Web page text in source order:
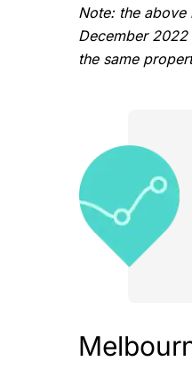
Note: the
December
the same